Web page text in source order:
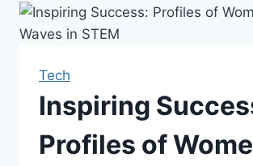
Tech
Inspiring
Profiles of